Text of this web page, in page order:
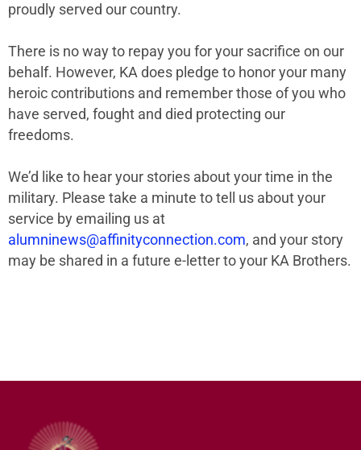
proudly served our country.
There is no way to repay you for your sacrifice on our
behalf. However, KA does pledge to honor your many
heroic contributions and remember those of you who
have served, fought and died protecting our
freedoms.
We’d like to hear your stories about your time in the
military. Please take a minute to tell us about your
service by emailing us at
alumninews@affinityconnection.com, and your story
may be shared in a future e-letter to your KA Brothers.